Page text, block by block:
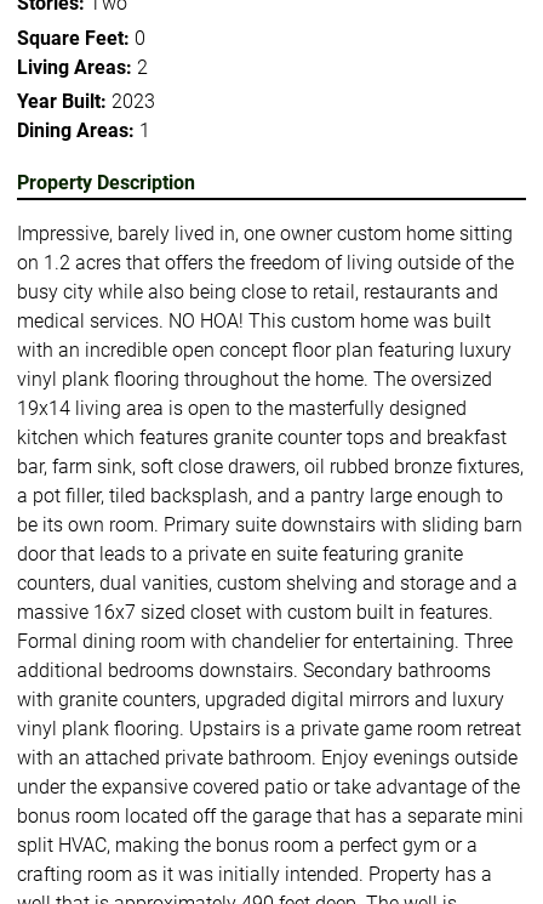
Square Feet: 0
Living Areas: 2
Year Built: 2023
Dining Areas: 1
Property Description
Impressive, barely lived in, one owner custom home sitting
on 1.2 acres that offers the freedom of living outside of the
busy city while also being close to retail, restaurants and
medical services. NO HOA! This custom home was built
with an incredible open concept floor plan featuring luxury
vinyl plank flooring throughout the home. The oversized
19x14 living area is open to the masterfully designed
kitchen which features granite counter tops and breakfast
bar, farm sink, soft close drawers, oil rubbed bronze fixtures,
a pot filler, tiled backsplash, and a pantry large enough to
be its own room. Primary suite downstairs with sliding barn
door that leads to a private en suite featuring granite
counters, dual vanities, custom shelving and storage and a
massive 16x7 sized closet with custom built in features.
Formal dining room with chandelier for entertaining. Three
additional bedrooms downstairs. Secondary bathrooms
with granite counters, upgraded digital mirrors and luxury
vinyl plank flooring. Upstairs is a private game room retreat
with an attached private bathroom. Enjoy evenings outside
under the expansive covered patio or take advantage of the
bonus room located off the garage that has a separate mini
split HVAC, making the bonus room a perfect gym or a
crafting room as it was initially intended. Property has a